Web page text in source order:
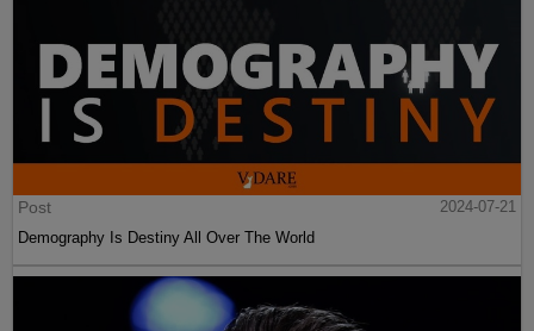
Post
2024-07-21
Demography Is Destiny All Over The World